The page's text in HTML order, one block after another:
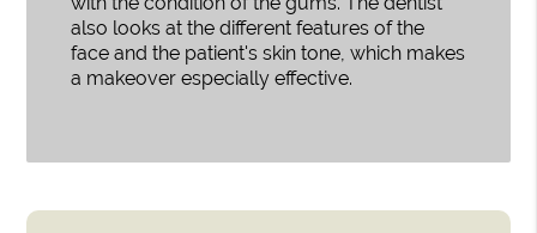
also looks at the different features of the
face and the patient's skin tone, which makes
a makeover especially effective.